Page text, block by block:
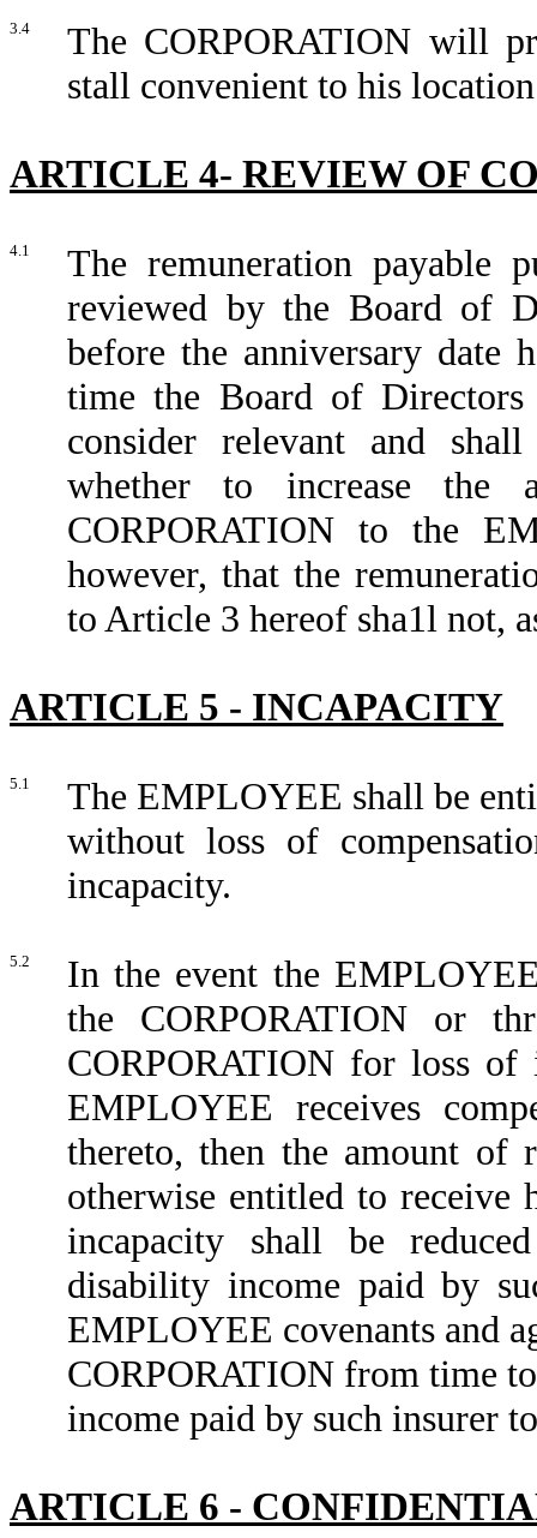
3.4
The CORPORATION will
stall convenient to his
ARTICLE 4- REVIEW OF
4.1
The remuneration payable
reviewed by the Board of
before the anniversary date
time the Board of
consider relevant and
whether to increase the
CORPORATION to the
however, that the
to Article 3 hereof sha1l not,
ARTICLE 5 - INCAPACITY
5.1
The EMPLOYEE shall be
without loss of
incapacity.
5.2
In the event the
the CORPORATION or
CORPORATION for loss
EMPLOYEE receives
thereto, then the amount of
otherwise entitled to receive
incapacity shall be
disability income paid by
EMPLOYEE covenants and
CORPORATION from time
income paid by such insurer
ARTICLE 6 -